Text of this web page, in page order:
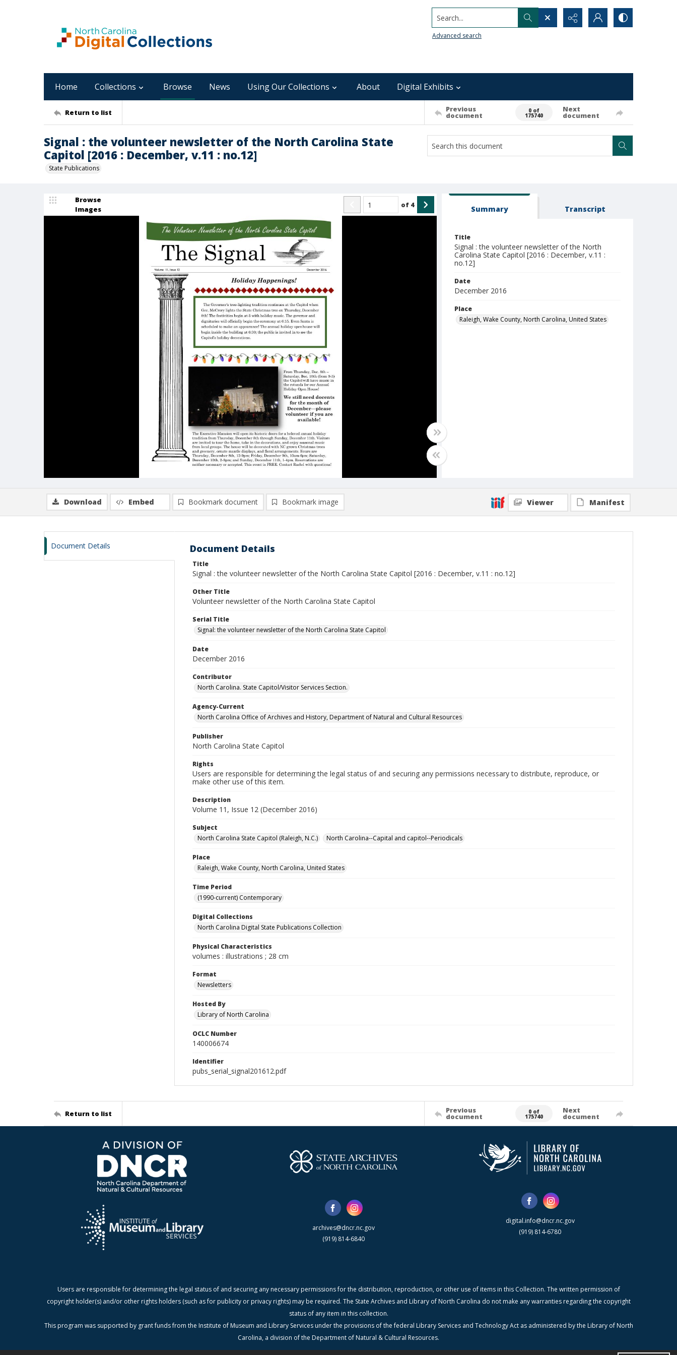
Search...
Advanced search
Home Collections Browse News Using Our Collections About Digital Exhibits
Return to list Previous
document
0 of
175740
Next
document
Signal : the volunteer newsletter of the North Carolina State
Capitol [2016 : December, v.11 : no.12]
State Publications
Browse
Images
of 4 Summary Transcript
Title
Signal : the volunteer newsletter of the North
Carolina State Capitol [2016 : December, v.11 :
no.12]
Date
December 2016
Place
Raleigh, Wake County, North Carolina, United States
Download Embed Bookmark document Bookmark image Viewer Manifest
Document Details Document Details
Title
Signal : the volunteer newsletter of the North Carolina State Capitol [2016 : December, v.11 : no.12]
Other Title
Volunteer newsletter of the North Carolina State Capitol
Serial Title
Signal: the volunteer newsletter of the North Carolina State Capitol
Date
December 2016
Contributor
North Carolina. State Capitol/Visitor Services Section.
Agency-Current
North Carolina Office of Archives and History, Department of Natural and Cultural Resources
Publisher
North Carolina State Capitol
Rights
Users are responsible for determining the legal status of and securing any permissions necessary to distribute, reproduce, or
make other use of this item.
Description
Volume 11, Issue 12 (December 2016)
Subject
North Carolina State Capitol (Raleigh, N.C.)
North Carolina--Capital and capitol--Periodicals
Place
Raleigh, Wake County, North Carolina, United States
Time Period
(1990-current) Contemporary
Digital Collections
North Carolina Digital State Publications Collection
Physical Characteristics
volumes : illustrations ; 28 cm
Format
Newsletters
Hosted By
Library of North Carolina
OCLC Number
140006674
Identifier
pubs_serial_signal201612.pdf
Return to list Previous
document
0 of
175740
Next
document
archives@dncr.nc.gov
(919) 814-6840
digital.info@dncr.nc.gov
(919) 814-6780
Users are responsible for determining the legal status of and securing any necessary permissions for the distribution, reproduction, or other use of items in this Collection. The written permission of
copyright holder(s) and/or other rights holders (such as for publicity or privacy rights) may be required. The State Archives and Library of North Carolina do not make any warranties regarding the copyright
status of any item in this collection.
This program was supported by grant funds from the Institute of Museum and Library Services under the provisions of the federal Library Services and Technology Act as administered by the Library of North
Carolina, a division of the Department of Natural & Cultural Resources.